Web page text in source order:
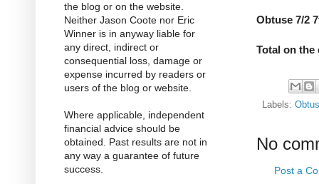
Obtuse 7/2
Total on the
Labels:
No
Post a
the blog or on the website.
Neither Jason Coote nor Eric
Winner is in anyway liable for
any direct, indirect or
consequential loss, damage or
expense incurred by readers or
users of the blog or website.
Where applicable, independent
financial advice should be
obtained. Past results are not in
any way a guarantee of future
success.